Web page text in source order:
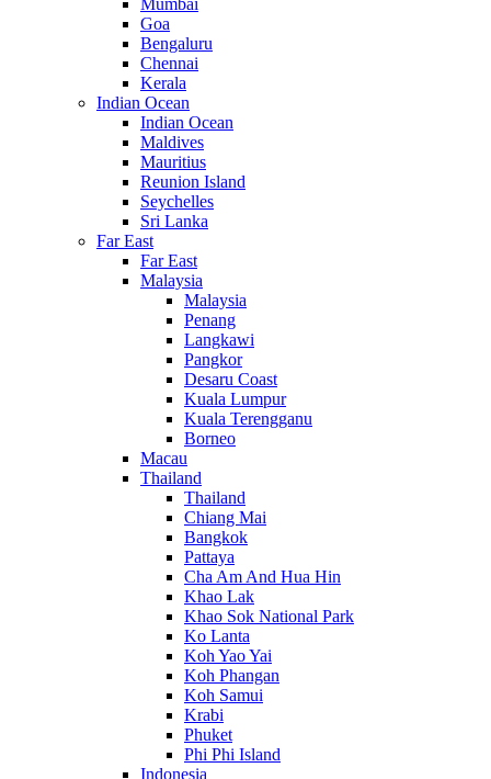
Mumbai
Goa
Bengaluru
Chennai
Kerala
Indian Ocean
Indian Ocean
Maldives
Mauritius
Reunion Island
Seychelles
Sri Lanka
Far East
Far East
Malaysia
Malaysia
Penang
Langkawi
Pangkor
Desaru Coast
Kuala Lumpur
Kuala Terengganu
Borneo
Macau
Thailand
Thailand
Chiang Mai
Bangkok
Pattaya
Cha Am And Hua Hin
Khao Lak
Khao Sok National Park
Ko Lanta
Koh Yao Yai
Koh Phangan
Koh Samui
Krabi
Phuket
Phi Phi Island
Indonesia